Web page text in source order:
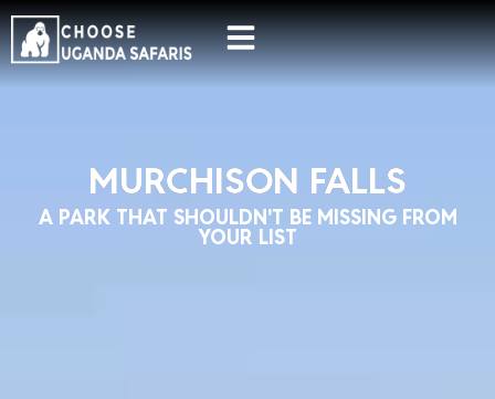
MURCHISON FALLS
A PARK THAT SHOULDN'T BE MISSING FROM
YOUR LIST